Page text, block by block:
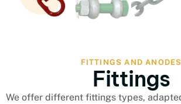
FITTINGS AND ANODES
Fittings
We offer different fittings types,